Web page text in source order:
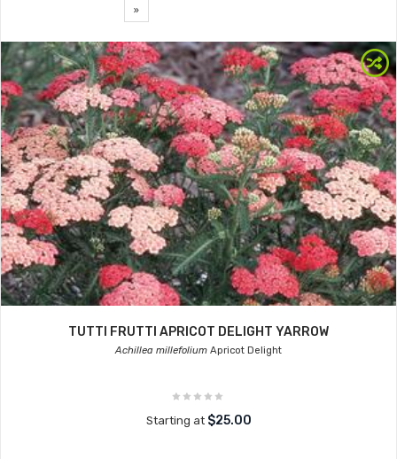
»
TUTTI FRUTTI APRICOT DELIGHT YARROW
Achillea millefolium Apricot Delight
Starting at $25.00